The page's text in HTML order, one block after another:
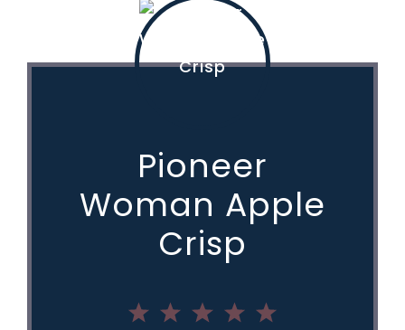
Pioneer
Woman Apple
Crisp
5
4
3
2
1